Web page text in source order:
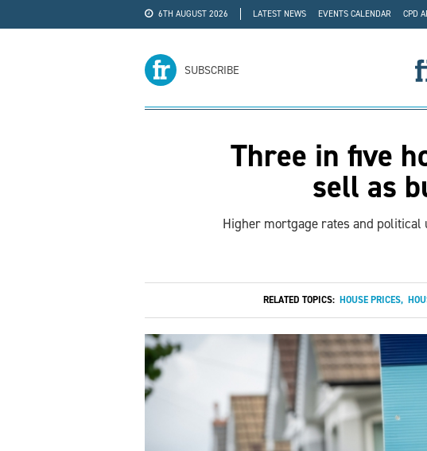
6TH AUGUST 2026 LATEST NEWS EVENTS CALENDAR CPD
SUBSCRIBE
Three in five
sell as
Higher mortgage rates and
RELATED TOPICS: HOUSE PRICES,